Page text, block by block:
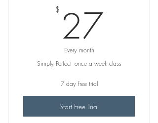
$ 2727$
Every month
Simply Perfect -once a week class
7 day free trial
Start Free Trial